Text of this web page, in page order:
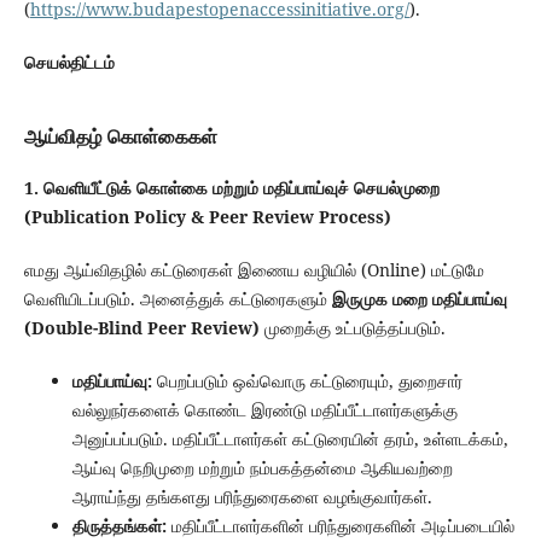
(https://www.budapestopenaccessinitiative.org/).
செயல்திட்டம்
ஆய்விதழ் கொள்கைகள்
1. வெளியீட்டுக் கொள்கை மற்றும் மதிப்பாய்வுச் செயல்முறை
(Publication Policy & Peer Review Process)
எமது ஆய்விதழில் கட்டுரைகள் இணைய வழியில் (Online) மட்டுமே
வெளியிடப்படும். அனைத்துக் கட்டுரைகளும் இருமுக மறை மதிப்பாய்வு
(Double-Blind Peer Review) முறைக்கு உட்படுத்தப்படும்.
மதிப்பாய்வு:பெறப்படும் ஒவ்வொரு கட்டுரையும், துறைசார்
வல்லுநர்களைக் கொண்ட இரண்டு மதிப்பீட்டாளர்களுக்கு
அனுப்பப்படும். மதிப்பீட்டாளர்கள் கட்டுரையின் தரம், உள்ளடக்கம்,
ஆய்வு நெறிமுறை மற்றும் நம்பகத்தன்மை ஆகியவற்றை
ஆராய்ந்து தங்களது பரிந்துரைகளை வழங்குவார்கள்.
திருத்தங்கள்:மதிப்பீட்டாளர்களின் பரிந்துரைகளின் அடிப்படையில்